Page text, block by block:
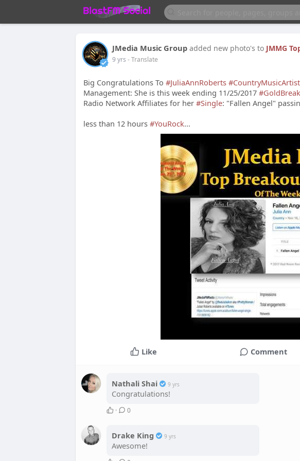
JMedia Music Group added new photo's to JMMG
9 yrs - Translate
Big Congratulations To #JuliaAnnRoberts #CountryMusicArtist
Management: She is this week ending 11/25/2017
Radio Network Affiliates for her #Single: "Fallen Angel"
less than 12 hours #YouRock...
Like Comment
Nathali Shai 9 yrs
Congratulations!
· 0
Drake King 9 yrs
Awesome!